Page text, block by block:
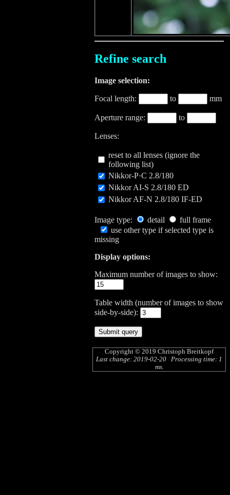
Refine search
Image selection:
Focal length: to mm
Aperture range: to
Lenses:
reset to all lenses (ignore the
following list)
Nikkor-P·C 2.8/180
Nikkor AI-S 2.8/180 ED
Nikkor AF-N 2.8/180 IF-ED
Image type: detail
full frame
use other type if selected type is
missing
Display options:
Maximum number of images to show:
Table width (number of images to show
side-by-side):
Copyright © 2019 Christoph Breitkopf
Last change: 2019-02-20 Processing time: 1
ms.